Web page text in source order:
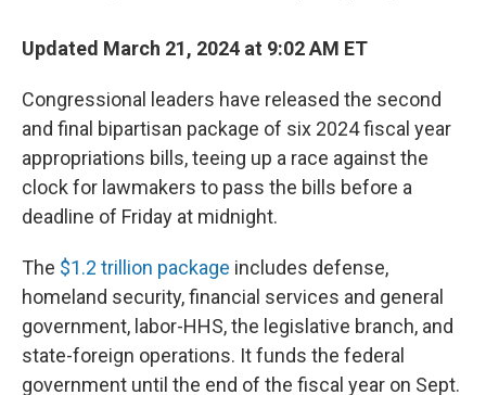
Updated March 21, 2024 at 9:02 AM ET
Congressional leaders have released the second
and final bipartisan package of six 2024 fiscal year
appropriations bills, teeing up a race against the
clock for lawmakers to pass the bills before a
deadline of Friday at midnight.
The $1.2 trillion package includes defense,
homeland security, financial services and general
government, labor-HHS, the legislative branch, and
state-foreign operations. It funds the federal
government until the end of the fiscal year on Sept.